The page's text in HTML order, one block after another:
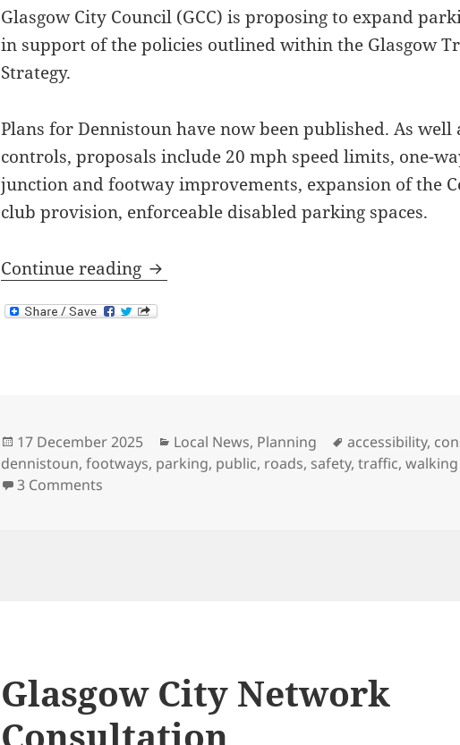
Glasgow City Council (GCC) is proposing to expand
in support of the policies outlined within the Glasgow
Strategy.
Plans for Dennistoun have now been published. As well
controls, proposals include 20 mph speed limits, one-
junction and footway improvements, expansion of the
club provision, enforceable disabled parking spaces.
Continue reading Dennistoun Traffic Management and
Posted
on
17 December 2025 Categories
Local News, Planning Tags
accessibility,
dennistoun,footways, parking, public, roads, safety,traffic,walking
3 Comments
Glasgow City Network